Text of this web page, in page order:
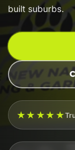
built suburbs.
★★★★★